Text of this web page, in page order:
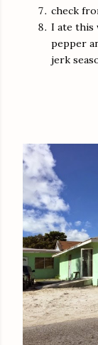
check
I ate this
pepper
jerk